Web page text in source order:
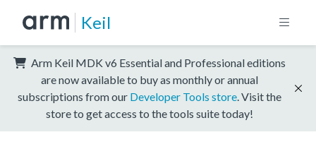
Keil
Arm Keil MDK v6 Essential and Professional editions
are now available to buy as monthly or annual
subscriptions from our Developer Tools store . Visit the
store to get access to the tools suite today!